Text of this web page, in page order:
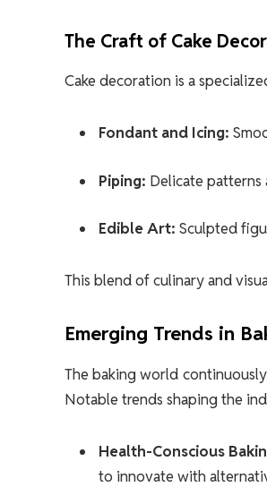
The Craft of Cake
Cake decoration is a
Fondant and Icing:
Piping: Delicate
Edible Art: Sculpted
This blend of culinary and
Emerging Trends in
The baking world
Notable trends shaping the
Health-Conscious
to innovate with